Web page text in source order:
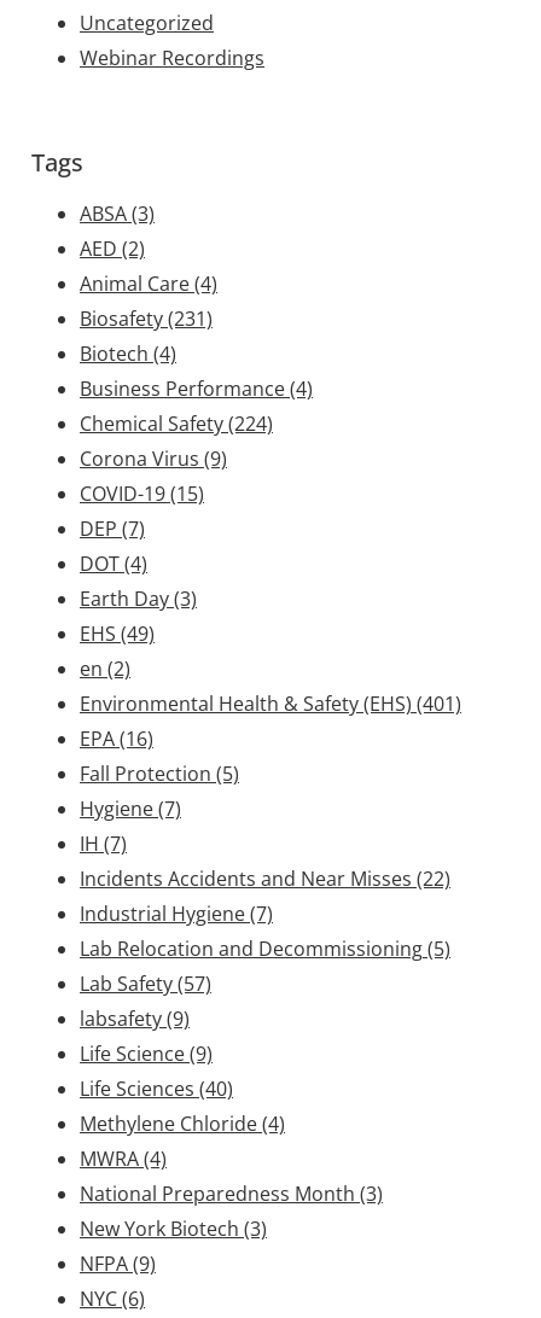
Uncategorized
Webinar Recordings
Tags
ABSA(3)
AED (2)
Animal Care(4)
Biosafety(231)
Biotech (4)
Business Performance(4)
Chemical Safety(224)
Corona Virus (9)
COVID-19(15)
DEP (7)
DOT(4)
Earth Day(3)
EHS (49)
en (2)
Environmental Health & Safety (EHS) (401)
EPA(16)
Fall Protection (5)
Hygiene(7)
IH (7)
Incidents Accidents and Near Misses (22)
Industrial Hygiene(7)
Lab Relocation and Decommissioning(5)
Lab Safety(57)
labsafety(9)
Life Science(9)
Life Sciences (40)
Methylene Chloride(4)
MWRA(4)
National Preparedness Month (3)
New York Biotech (3)
NFPA(9)
NYC(6)